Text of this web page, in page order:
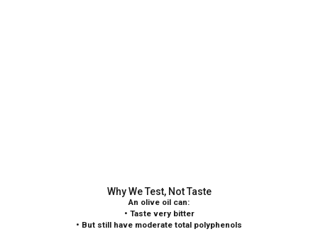
Why We Test, Not Taste
An olive oil can:
• Taste very bitter
• But still have moderate total polyphenols